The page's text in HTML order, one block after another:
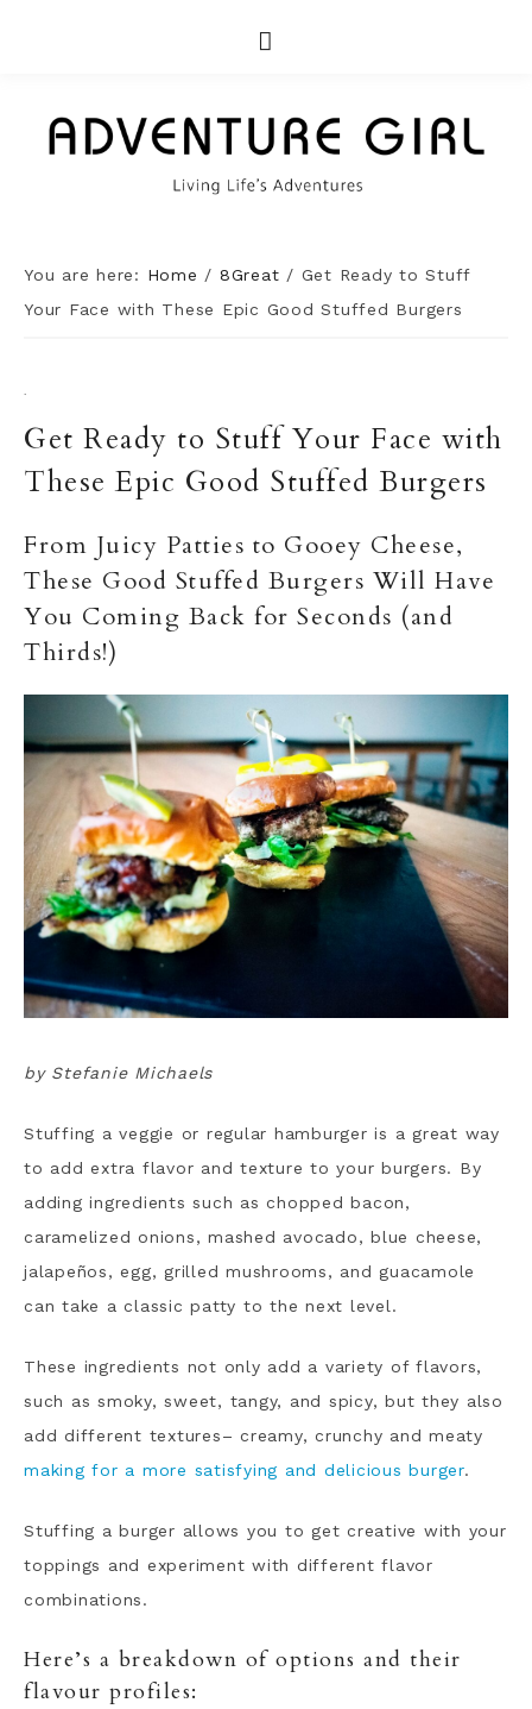
You are here: Home / 8Great / Get Ready to Stuff
Your Face with These Epic Good Stuffed Burgers
·
Get Ready to Stuff Your Face with
These Epic Good Stuffed Burgers
From Juicy Patties to Gooey Cheese,
These Good Stuffed Burgers Will Have
You Coming Back for Seconds (and
Thirds!)
by Stefanie Michaels
Stuffing a veggie or regular hamburger is a great way
to add extra flavor and texture to your burgers. By
adding ingredients such as chopped bacon,
caramelized onions, mashed avocado, blue cheese,
jalapeños, egg, grilled mushrooms, and guacamole
can take a classic patty to the next level.
These ingredients not only add a variety of flavors,
such as smoky, sweet, tangy, and spicy, but they also
add different textures– creamy, crunchy and meaty
making for a more satisfying and delicious burger.
Stuffing a burger allows you to get creative with your
toppings and experiment with different flavor
combinations.
Here’s a breakdown of options and their
flavour profiles: